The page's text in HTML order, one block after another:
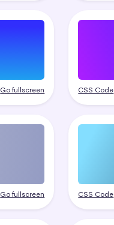
Go fullscreen CSS Code
Go fullscreen CSS Code